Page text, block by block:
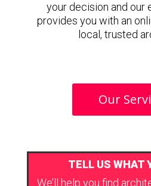
your decision and our
provides you with an
local, trusted
Our
TELL US WHAT
We’ll help you find